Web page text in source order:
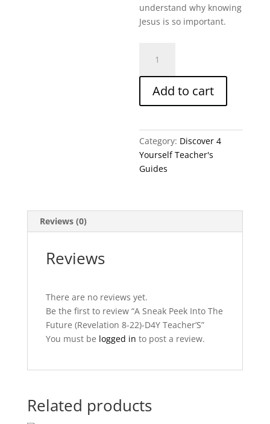
understand why knowing
Jesus is so important.
Sneak
Peek
Into
The
(Revelation
8-
22)-
D4Y
Add to cart
Category: Discover 4
Yourself Teacher's
Guides
Reviews (0)
Reviews
There are no reviews yet.
Be the first to review “A Sneak Peek Into The
Future (Revelation 8-22)-D4Y Teacher’S”
You must be logged in to post a review.
Related products